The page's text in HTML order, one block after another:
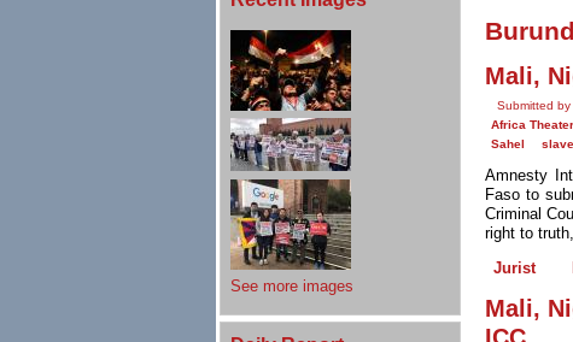
See more images
Mali,
Submitted
Africa Theater
Sahel
Amnesty
Faso to
Criminal
right to
Jurist
Mali,